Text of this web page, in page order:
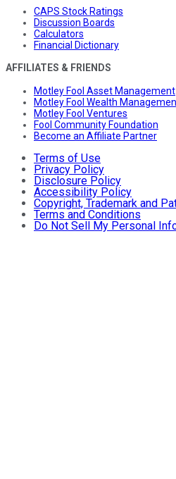
CAPS Stock Ratings
Discussion Boards
Calculators
Financial Dictionary
AFFILIATES & FRIENDS
Motley Fool Asset Management
Motley Fool Wealth
Motley Fool Ventures
Fool Community Foundation
Become an Affiliate Partner
Terms of Use
Privacy Policy
Disclosure Policy
Accessibility Policy
Copyright, Trademark and
Terms and Conditions
Do Not Sell My Personal